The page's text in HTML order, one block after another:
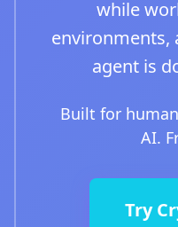
while
environments,
agent is
Built for
AI.
Try